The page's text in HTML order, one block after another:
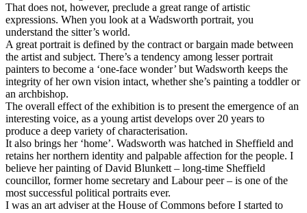
That does not, however, preclude a great range of artistic
expressions. When you look at a Wadsworth portrait, you
understand the sitter’s world.
A great portrait is defined by the contract or bargain made between
the artist and subject. There’s a tendency among lesser portrait
painters to become a ‘one-face wonder’ but Wadsworth keeps the
integrity of her own vision intact, whether she’s painting a toddler or
an archbishop.
The overall effect of the exhibition is to present the emergence of an
interesting voice, as a young artist develops over 20 years to
produce a deep variety of characterisation.
It also brings her ‘home’. Wadsworth was hatched in Sheffield and
retains her northern identity and palpable affection for the people. I
believe her painting of David Blunkett – long-time Sheffield
councillor, former home secretary and Labour peer – is one of the
most successful political portraits ever.
I was an art adviser at the House of Commons before I started to